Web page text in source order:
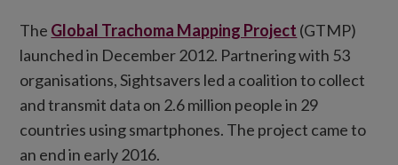
The Global Trachoma Mapping Project (GTMP)
launched in December 2012. Partnering with 53
organisations, Sightsavers led a coalition to collect
and transmit data on 2.6 million people in 29
countries using smartphones. The project came to
an end in early 2016.